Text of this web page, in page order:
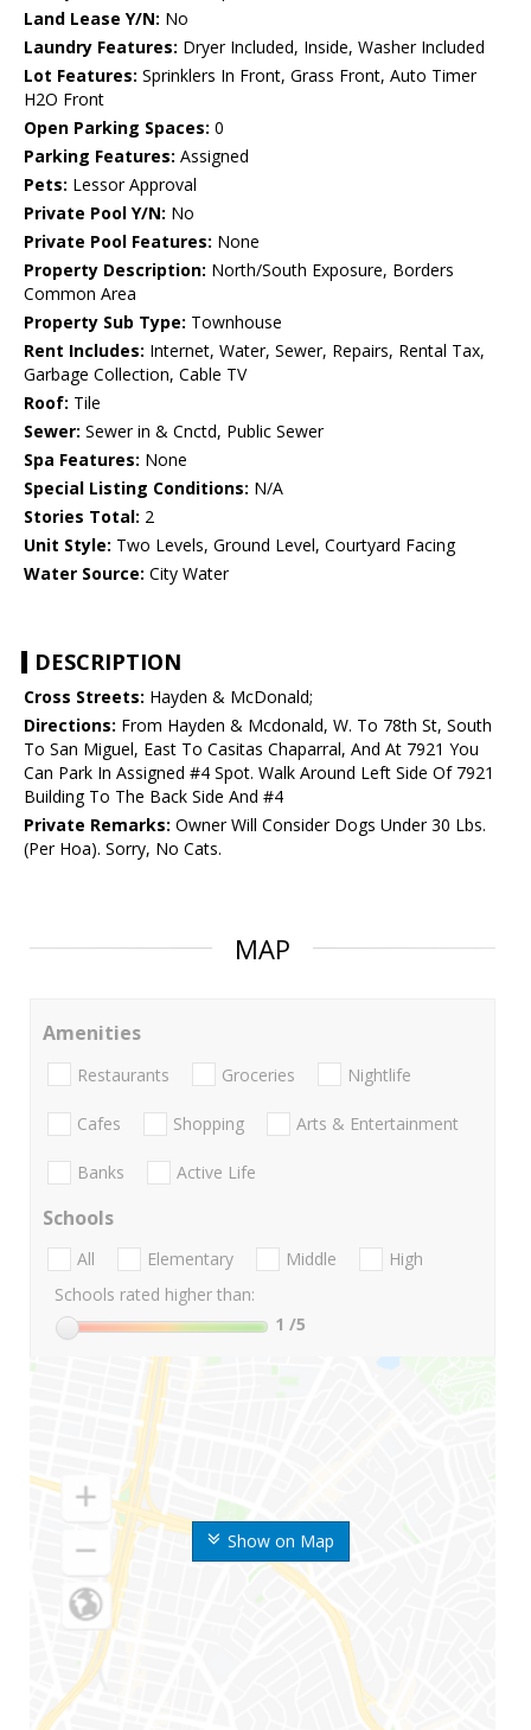
Land Lease Y/N: No
Laundry Features: Dryer Included, Inside, Washer Included
Lot Features: Sprinklers In Front, Grass Front, Auto Timer
H2O Front
Open Parking Spaces: 0
Parking Features: Assigned
Pets: Lessor Approval
Private Pool Y/N: No
Private Pool Features: None
Property Description: North/South Exposure, Borders
Common Area
Property Sub Type: Townhouse
Rent Includes: Internet, Water, Sewer, Repairs, Rental Tax,
Garbage Collection, Cable TV
Roof: Tile
Sewer: Sewer in & Cnctd, Public Sewer
Spa Features: None
Special Listing Conditions: N/A
Stories Total: 2
Unit Style: Two Levels, Ground Level, Courtyard Facing
Water Source: City Water
DESCRIPTION
Cross Streets: Hayden & McDonald;
Directions: From Hayden & Mcdonald, W. To 78th St, South
To San Miguel, East To Casitas Chaparral, And At 7921 You
Can Park In Assigned #4 Spot. Walk Around Left Side Of 7921
Building To The Back Side And #4
Private Remarks: Owner Will Consider Dogs Under 30 Lbs.
(Per Hoa). Sorry, No Cats.
MAP
Show on Map
Amenities
Restaurants Groceries Nightlife
Cafes Shopping Arts & Entertainment
Banks Active Life
Schools
All Elementary Middle
High
Schools rated higher than:
1 /5